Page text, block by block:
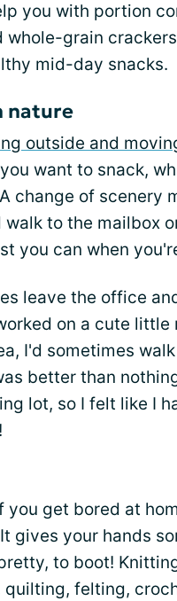
you with portion
whole-grain
mid-day snacks.
nature
outside and
want to snack,
change of scenery
walk to the mailbox
you can when
leave the office
on a cute
I'd sometimes
better than
lot, so I felt like I
you get bored at
gives your hands
to boot!
quilting, felting,